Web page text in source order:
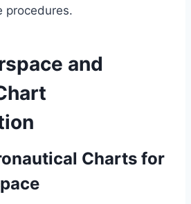
procedures.
and
Charts for